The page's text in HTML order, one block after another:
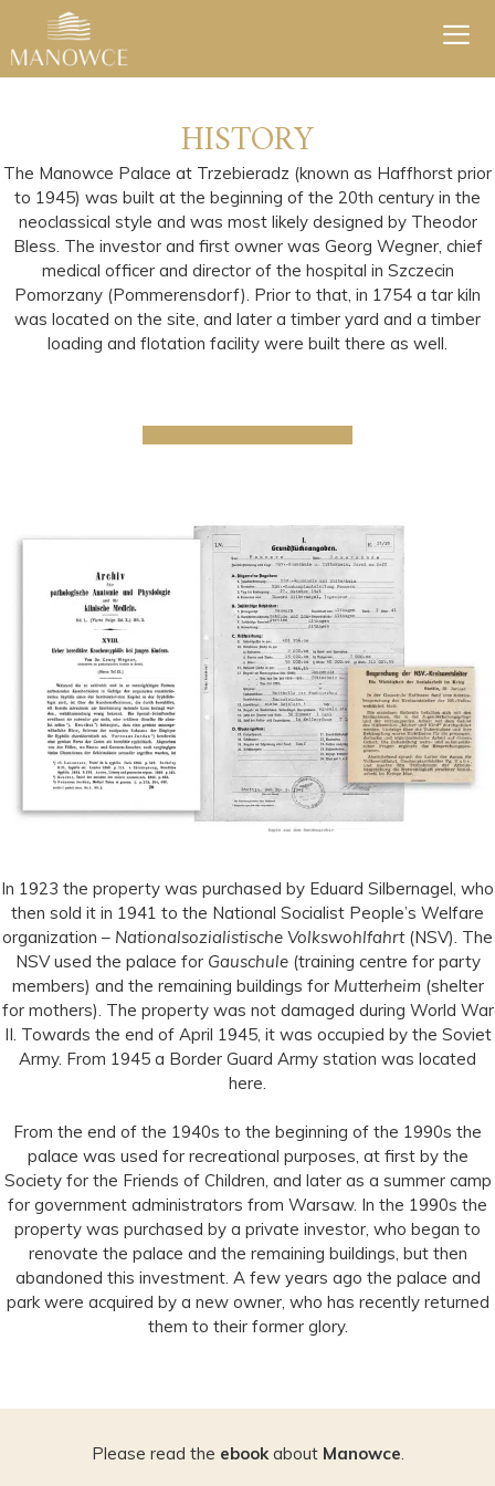
content
HISTORY
The Manowce Palace at Trzebieradz (known as Haffhorst prior
to 1945) was built at the beginning of the 20th century in the
neoclassical style and was most likely designed by Theodor
Bless. The investor and first owner was Georg Wegner, chief
medical officer and director of the hospital in Szczecin
Pomorzany (Pommerensdorf). Prior to that, in 1754 a tar kiln
was located on the site, and later a timber yard and a timber
loading and flotation facility were built there as well.
In 1923 the property was purchased by Eduard Silbernagel, who
then sold it in 1941 to the National Socialist People’s Welfare
organization – Nationalsozialistische Volkswohlfahrt(NSV). The
NSV used the palace for Gauschule(training centre for party
members) and the remaining buildings for Mutterheim (shelter
for mothers). The property was not damaged during World War
II. Towards the end of April 1945, it was occupied by the Soviet
Army. From 1945 a Border Guard Army station was located
here.
From the end of the 1940s to the beginning of the 1990s the
palace was used for recreational purposes, at first by the
Society for the Friends of Children, and later as a summer camp
for government administrators from Warsaw. In the 1990s the
property was purchased by a private investor, who began to
renovate the palace and the remaining buildings, but then
abandoned this investment. A few years ago the palace and
park were acquired by a new owner, who has recently returned
them to their former glory.
Please read the ebookabout Manowce